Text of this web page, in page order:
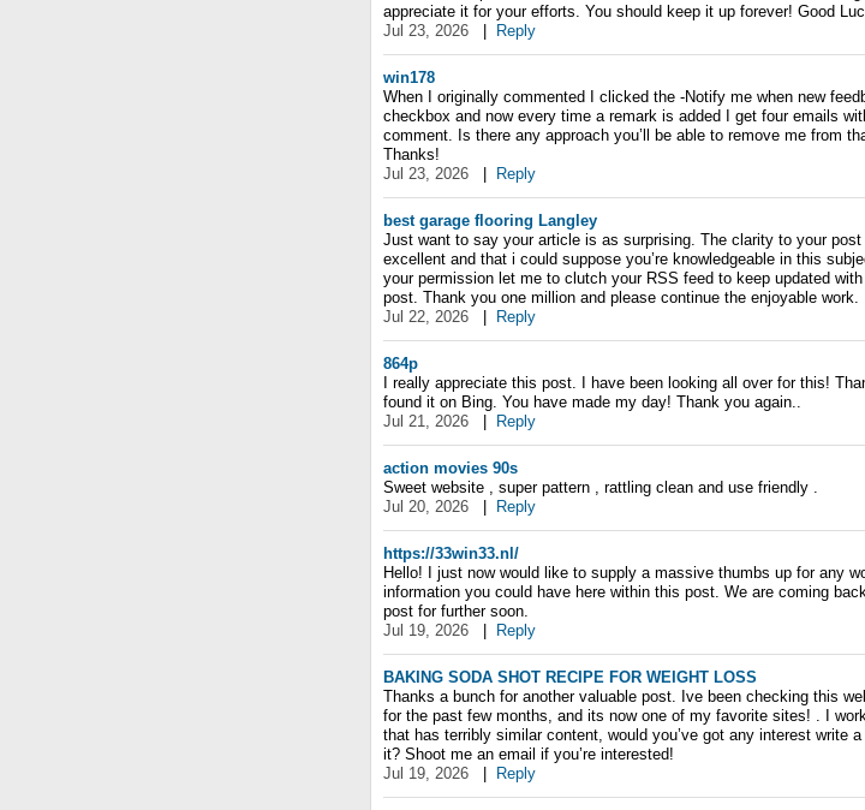
appreciate it for your efforts. You should keep it up forever! Good
Jul 23, 2026
Reply
win178
When I originally commented I clicked the -Notify me when new
checkbox and now every time a remark is added I get four emails
comment. Is there any approach you’ll be able to remove me from
Thanks!
Jul 23, 2026
Reply
best garage flooring Langley
Just want to say your article is as surprising. The clarity to your
excellent and that i could suppose you’re knowledgeable in this
your permission let me to clutch your RSS feed to keep updated
post. Thank you one million and please continue the enjoyable work.
Jul 22, 2026
Reply
864p
I really appreciate this post. I have been looking all over for this!
found it on Bing. You have made my day! Thank you again..
Jul 21, 2026
Reply
action movies 90s
Sweet website , super pattern , rattling clean and use friendly .
Jul 20, 2026
Reply
https://33win33.nl/
Hello! I just now would like to supply a massive thumbs up for any
information you could have here within this post. We are coming
post for further soon.
Jul 19, 2026
Reply
BAKING SODA SHOT RECIPE FOR WEIGHT LOSS
Thanks a bunch for another valuable post. Ive been checking this
for the past few months, and its now one of my favorite sites! . I
that has terribly similar content, would you’ve got any interest write
it? Shoot me an email if you’re interested!
Jul 19, 2026
Reply